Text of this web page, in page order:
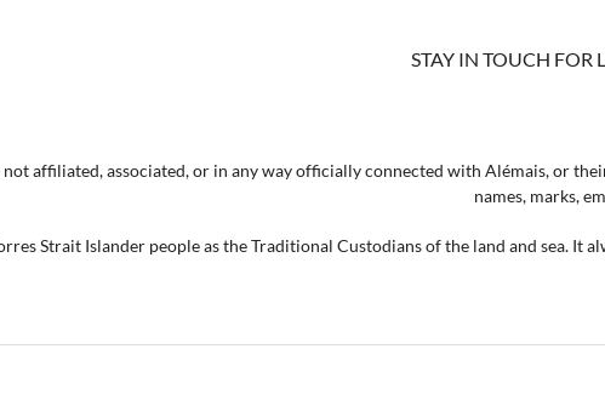
STAY IN TOUCH FOR
affiliated, associated, or in any way officially connected with Alémais, or
names, marks,
Strait Islander people as the Traditional Custodians of the land and sea. It